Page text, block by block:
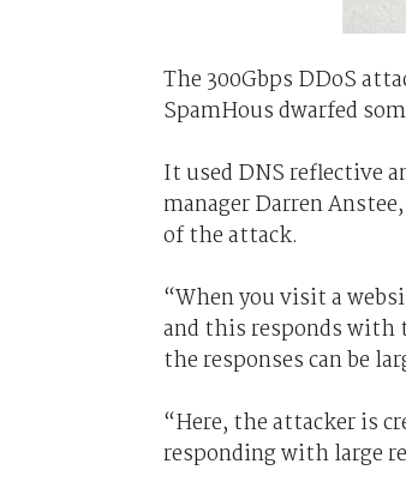
The 300Gbps DDoS
SpamHous dwarfed
It used DNS reflective
manager Darren
of the attack.
“When you visit a
and this responds with
the responses can be
“Here, the attacker is
responding with large